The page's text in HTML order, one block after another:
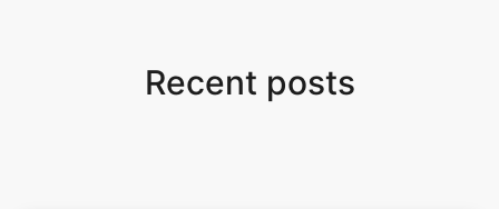
Recent posts